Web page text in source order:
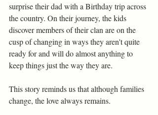
surprise their dad with a Birthday trip across
the country. On their journey, the kids
discover members of their clan are on the
cusp of changing in ways they aren't quite
ready for and will do almost anything to
keep things just the way they are.
This story reminds us that although families
change, the love always remains.